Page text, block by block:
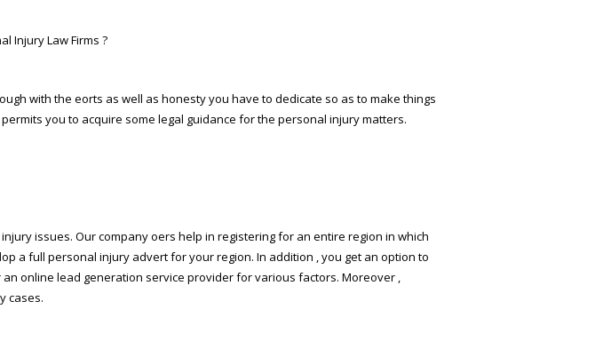
Injury Law Firms ?
with the efforts as well as honesty you have to dedicate so as to make things
you to acquire some legal guidance for the personal injury matters.
issues. Our company offers help in registering for an entire region in which
a full personal injury advert for your region. In addition , you get an option to
online lead generation service provider for various factors. Moreover ,
cases.